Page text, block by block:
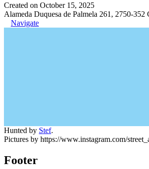
Created on October 15, 2025
Alameda Duquesa de Palmela 261, 2750-352
Navigate
Hunted by Stef.
Pictures by https://www.instagram.com/
Footer